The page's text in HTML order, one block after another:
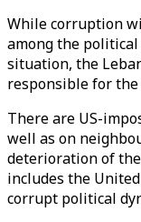
While corruption
among the
situation, the
responsible for the
There are US-
well as on
deterioration of
includes the
corrupt political